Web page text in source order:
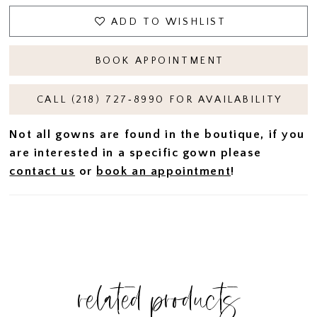
ADD TO WISHLIST
BOOK APPOINTMENT
CALL (218) 727‑8990 FOR AVAILABILITY
Not all gowns are found in the boutique, if you
are interested in a specific gown please
contact us or book an appointment!
related products